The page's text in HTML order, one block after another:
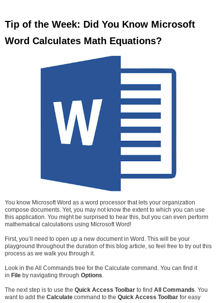
Tip of the Week: Did You Know Microsoft
Word Calculates Math Equations?
You know Microsoft Word as a word processor that lets your organization
compose documents. Yet, you may not know the extent to which you can use
this application. You might be surprised to hear this, but you can even perform
mathematical calculations using Microsoft Word!
First, you’ll need to open up a new document in Word. This will be your
playground throughout the duration of this blog article, so feel free to try out this
process as we walk you through it.
Look in the All Commands tree for the Calculate command. You can find it
in File by navigating through Options.
The next step is to use the Quick Access Toolbar to find All Commands. You
want to add the Calculate command to the Quick Access Toolbar for easy